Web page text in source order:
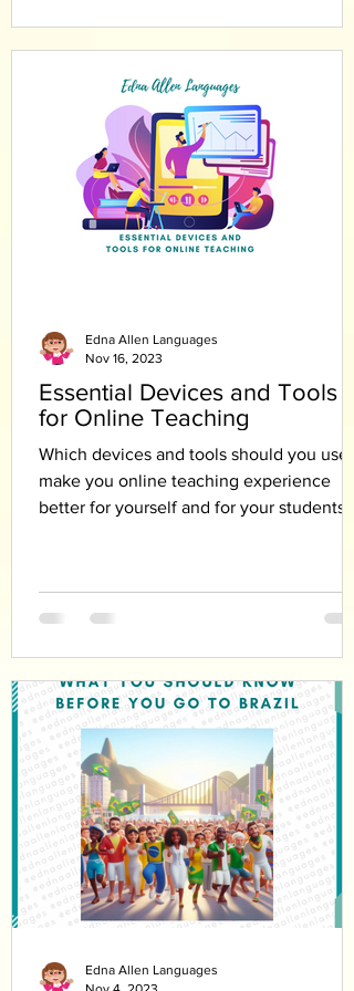
Essential Devices and Tools
for Online Teaching
Which devices and tools should you use
make you online teaching experience
better for yourself and for your students
Edna Allen Languages
Nov 16, 2023
Edna Allen Languages